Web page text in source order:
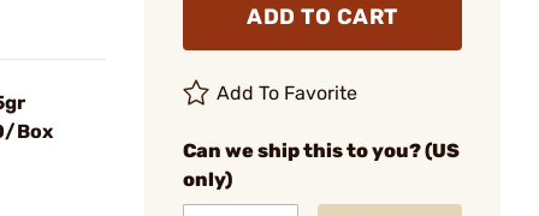
Box
ADD TO CART
Add To Favorite
Can we ship this to you? (US
only)